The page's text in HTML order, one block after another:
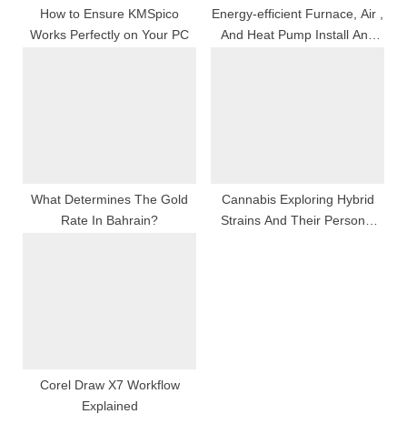
How to Ensure KMSpico
Works Perfectly on Your PC
Energy-efficient Furnace, Air ,
And Heat Pump Install And
What Determines The Gold
Rate In Bahrain?
Cannabis Exploring Hybrid
Strains And Their Personal
Corel Draw X7 Workflow
Explained